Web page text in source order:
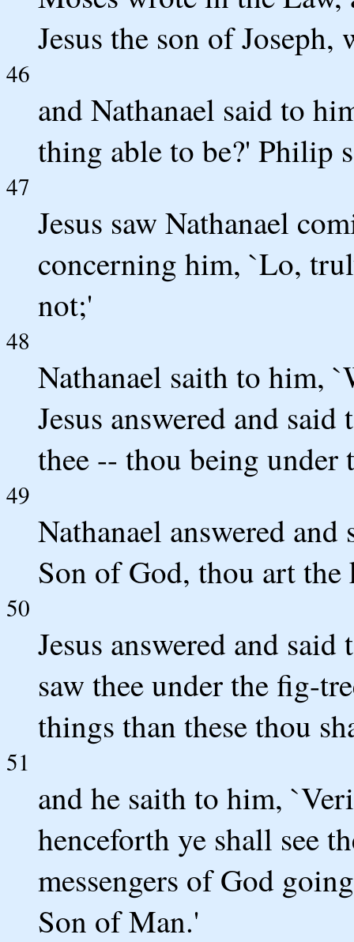
Jesus the son of
46
and Nathanael said to
thing able to be?' Philip
47
Jesus saw Nathanael
concerning him, `Lo,
not;'
48
Nathanael saith to him,
Jesus answered and
thee -- thou being under
49
Nathanael answered
Son of God, thou art
50
Jesus answered and
saw thee under the fig-
things than these thou
51
and he saith to him,
henceforth ye shall see
messengers of God
Son of Man.'